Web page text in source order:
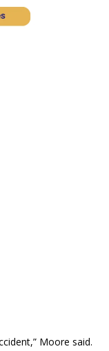
Moore said.